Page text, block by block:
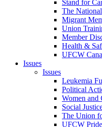
Stand for
The
Migrant
Union
Member
Health &
UFCW
Issues
Issues
Leukemia
Political
Women and
Social
The Union
UFCW